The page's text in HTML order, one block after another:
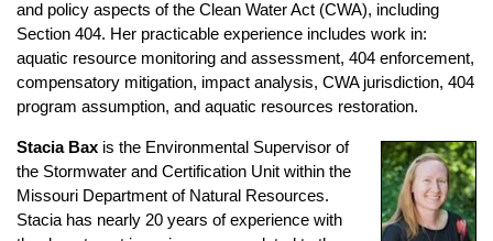
and policy aspects of the Clean Water Act (CWA), including
Section 404. Her practicable experience includes work in:
aquatic resource monitoring and assessment, 404 enforcement,
compensatory mitigation, impact analysis, CWA jurisdiction, 404
program assumption, and aquatic resources restoration.
Stacia Bax is the Environmental Supervisor of
the Stormwater and Certification Unit within the
Missouri Department of Natural Resources.
Stacia has nearly 20 years of experience with